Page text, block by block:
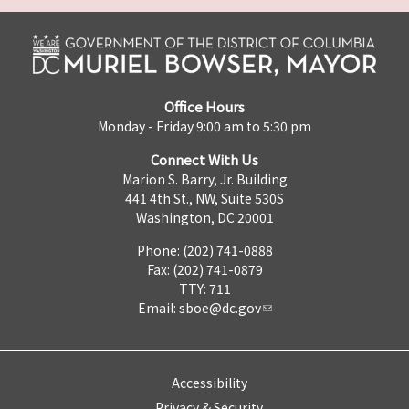
Office Hours
Monday - Friday 9:00 am to 5:30 pm
Connect With Us
Marion S. Barry, Jr. Building
441 4th St., NW, Suite 530S
Washington, DC 20001
Phone: (202) 741-0888
Fax: (202) 741-0879
TTY: 711
Email: sboe@dc.gov
Accessibility